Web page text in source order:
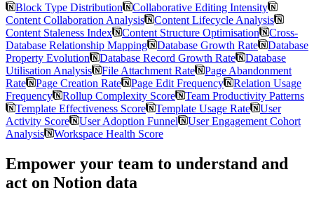
Block Type Distribution
Collaborative Editing Intensity
Content Collaboration Analysis
Content Lifecycle Analysis
Content Staleness Index
Content Structure Optimisation
Cross-
Database Relationship Mapping
Database Growth Rate
Database
Property Evolution
Database Record Growth Rate
Database
Utilisation Analysis
File Attachment Rate
Page Abandonment
Rate
Page Creation Rate Page Edit Frequency
Relation Usage
Frequency
Rollup Complexity Score
Team Productivity Patterns
Template Effectiveness Score
Template Usage Rate
User
Activity Score
User Adoption Funnel
User Engagement Cohort
Analysis
Workspace Health Score
Empower your team to understand and
act on Notion data